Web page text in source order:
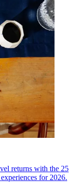
returns with the 25
for 2026.